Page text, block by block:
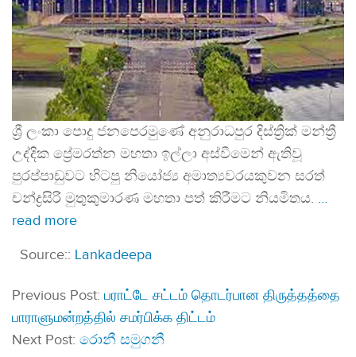
ශ්‍රී ලංකා පොදු ජනපෙරමුණේ අනුරාධපුර දිස්ත්‍රික් මන්ත්‍රී
උද්දික ප්‍රේමරත්න මහතා ඉල්ලා අස්වීමෙන් ඇතිවූ
පුරප්පාඩුවට හිටපු නියෝජ්‍ය අමාත්‍යවරයකුවන සරත්
චන්ද්‍රසිරි මුතුකුමාරණ මහතා පත් කිරීමට නියමිතය. …
read more
Source:: Lankadeepa
Previous Post: பராட்டே சட்டம் தொடர்பான திருத்தத்தை
பாராளுமன்றத்தில் சமர்பிக்க திட்டம்
Next Post: රොනී සමුගනී